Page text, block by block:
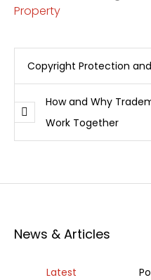
Property
Copyright Protection
How and Why
Work Together
News & Articles
Latest